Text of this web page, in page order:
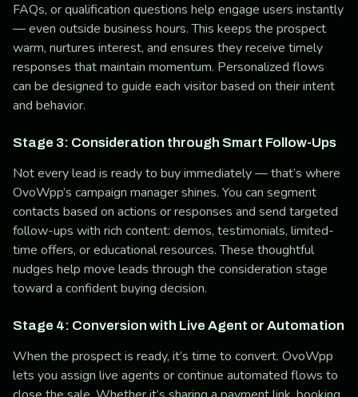
FAQs, or qualification questions help engage users instantly
— even outside business hours. This keeps the prospect
warm, nurtures interest, and ensures they receive timely
responses that maintain momentum. Personalized flows
can be designed to guide each visitor based on their intent
and behavior.
Stage 3: Consideration through Smart Follow-Ups
Not every lead is ready to buy immediately — that’s where
OvoWpp’s campaign manager shines. You can segment
contacts based on actions or responses and send targeted
follow-ups with rich content: demos, testimonials, limited-
time offers, or educational resources. These thoughtful
nudges help move leads through the consideration stage
toward a confident buying decision.
Stage 4: Conversion with Live Agent or Automation
When the prospect is ready, it’s time to convert. OvoWpp
lets you assign live agents or continue automated flows to